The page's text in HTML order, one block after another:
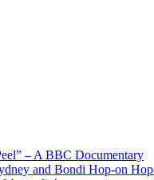
– A BBC Documentary
and Bondi Hop-on